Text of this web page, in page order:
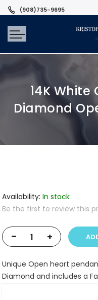
(908)735-9695
14K White
Diamond
Availability: In stock
Be the first to review this
- +
Unique Open heart
Diamond and includes a